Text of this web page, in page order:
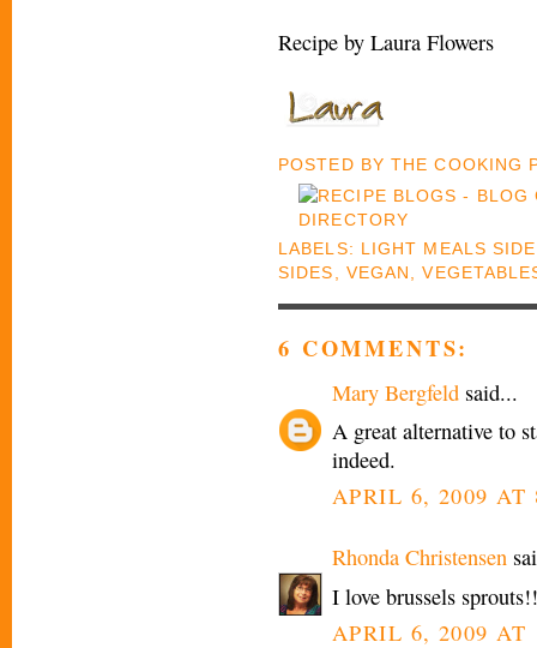
Recipe by Laura Flowers
POSTED BYTHE COOKING
LABELS: LIGHT MEALS
SIDES
VEGAN ,
6 COMMENTS:
Mary Bergfeld said...
A great alternative to
indeed.
APRIL 6, 2009 AT
Rhonda Christensen
I love brussels
APRIL 6, 2009 AT